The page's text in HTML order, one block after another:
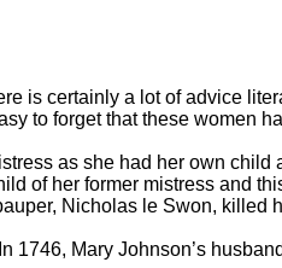
is certainly a lot of advice
to forget that these women
as she had her own child
of her former mistress and
Nicholas le Swon, killed
Mary Johnson’s